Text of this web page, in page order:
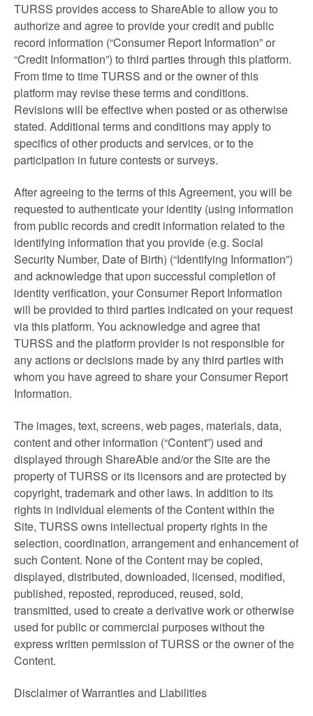
TURSS provides access to ShareAble to allow you to
authorize and agree to provide your credit and public
record information (“Consumer Report Information” or
“Credit Information”) to third parties through this platform.
From time to time TURSS and or the owner of this
platform may revise these terms and conditions.
Revisions will be effective when posted or as otherwise
stated. Additional terms and conditions may apply to
specifics of other products and services, or to the
participation in future contests or surveys.
After agreeing to the terms of this Agreement, you will be
requested to authenticate your identity (using information
from public records and credit information related to the
identifying information that you provide (e.g. Social
Security Number, Date of Birth) (“Identifying Information”)
and acknowledge that upon successful completion of
identity verification, your Consumer Report Information
will be provided to third parties indicated on your request
via this platform. You acknowledge and agree that
TURSS and the platform provider is not responsible for
any actions or decisions made by any third parties with
whom you have agreed to share your Consumer Report
Information.
The images, text, screens, web pages, materials, data,
content and other information (“Content”) used and
displayed through ShareAble and/or the Site are the
property of TURSS or its licensors and are protected by
copyright, trademark and other laws. In addition to its
rights in individual elements of the Content within the
Site, TURSS owns intellectual property rights in the
selection, coordination, arrangement and enhancement of
such Content. None of the Content may be copied,
displayed, distributed, downloaded, licensed, modified,
published, reposted, reproduced, reused, sold,
transmitted, used to create a derivative work or otherwise
used for public or commercial purposes without the
express written permission of TURSS or the owner of the
Content.
Disclaimer of Warranties and Liabilities